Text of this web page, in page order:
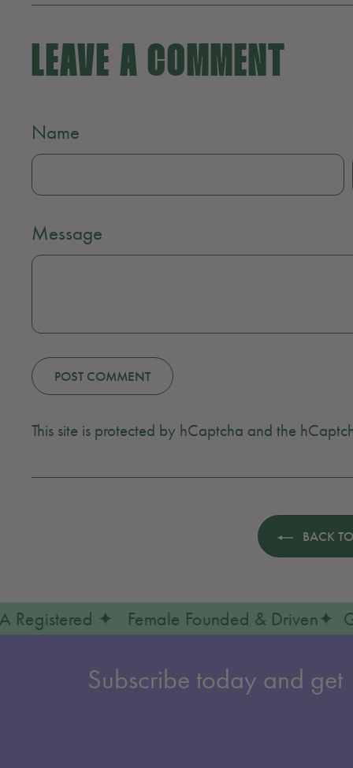
LEAVE A COMMENT
Name
Message
POST COMMENT
This site is protected by hCaptcha and the
BACK
Registered ✦ Female Founded & Driven
Subscribe today and